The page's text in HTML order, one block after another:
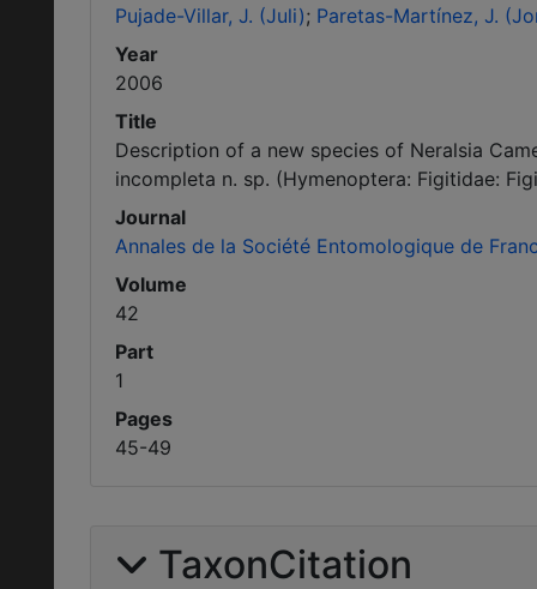
Pujade-Villar, J. (Juli) Paretas-Martínez, J.
Year
2006
Title
Description of a new species of Neralsia
incompleta n. sp. (Hymenoptera: Figitidae:
Journal
Annales de la Société Entomologique de
Volume
42
Part
1
Pages
45-49
TaxonCitation